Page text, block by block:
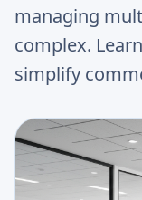
managing
complex.
simplify